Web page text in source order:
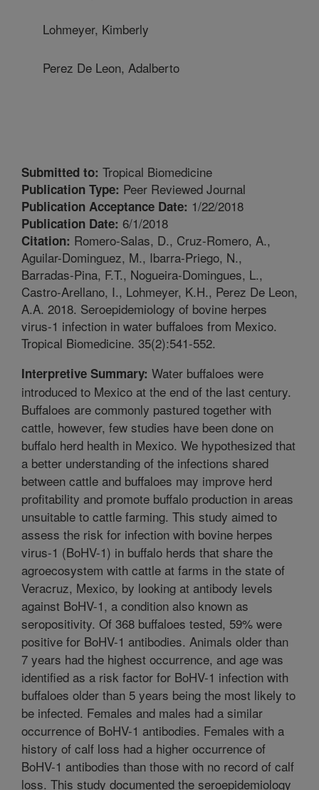
Lohmeyer, Kimberly
Perez De Leon, Adalberto
Submitted to: Tropical Biomedicine
Publication Type: Peer Reviewed Journal
Publication Acceptance Date: 1/22/2018
Publication Date: 6/1/2018
Citation: Romero-Salas, D., Cruz-Romero, A.,
Aguilar-Dominguez, M., Ibarra-Priego, N.,
Barradas-Pina, F.T., Nogueira-Domingues, L.,
Castro-Arellano, I., Lohmeyer, K.H., Perez De Leon,
A.A. 2018. Seroepidemiology of bovine herpes
virus-1 infection in water buffaloes from Mexico.
Tropical Biomedicine. 35(2):541-552.
Interpretive Summary: Water buffaloes were
introduced to Mexico at the end of the last century.
Buffaloes are commonly pastured together with
cattle, however, few studies have been done on
buffalo herd health in Mexico. We hypothesized that
a better understanding of the infections shared
between cattle and buffaloes may improve herd
profitability and promote buffalo production in areas
unsuitable to cattle farming. This study aimed to
assess the risk for infection with bovine herpes
virus-1 (BoHV-1) in buffalo herds that share the
agroecosystem with cattle at farms in the state of
Veracruz, Mexico, by looking at antibody levels
against BoHV-1, a condition also known as
seropositivity. Of 368 buffaloes tested, 59% were
positive for BoHV-1 antibodies. Animals older than
7 years had the highest occurrence, and age was
identified as a risk factor for BoHV-1 infection with
buffaloes older than 5 years being the most likely to
be infected. Females and males had a similar
occurrence of BoHV-1 antibodies. Females with a
history of calf loss had a higher occurrence of
BoHV-1 antibodies than those with no record of calf
loss. This study documented the seroepidemiology